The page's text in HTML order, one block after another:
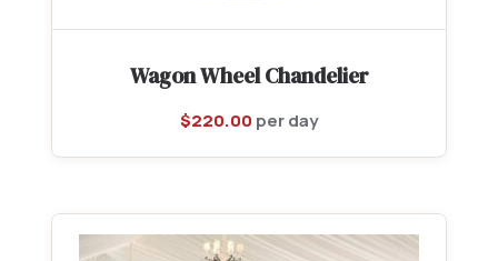
Wagon Wheel Chandelier
$220.00 per day